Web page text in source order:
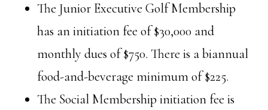
The Junior Executive Golf Membership
has an initiation fee of $30,000 and
monthly dues of $750. There is a biannual
food-and-beverage minimum of $225.
The Social Membership initiation fee is